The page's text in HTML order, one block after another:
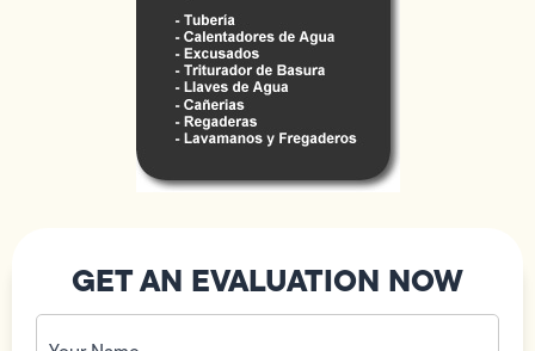
GET AN EVALUATION NOW
Your
Name
(Required)